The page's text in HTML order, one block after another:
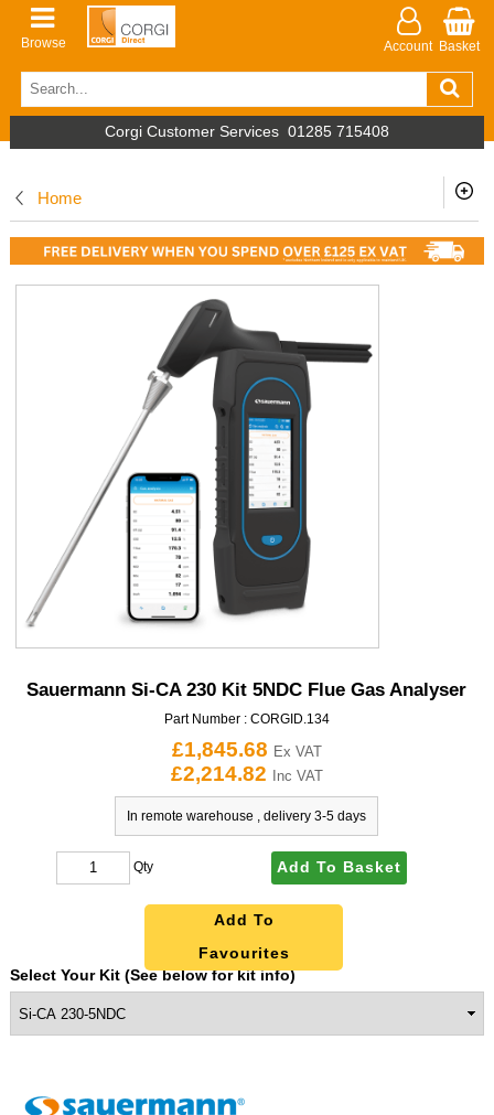
Browse Account Basket
Corgi Customer Services 01285 715408
Home
Sauermann Si-CA 230 Kit 5NDC Flue Gas Analyser
Part Number : CORGID.134
£1,845.68 Ex VAT
£2,214.82 Inc VAT
In remote warehouse , delivery 3-5 days
Qty Add To Basket
Add To
Favourites
Select Your Kit (See below for kit info)